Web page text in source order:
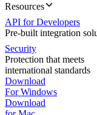
Resources
API for Developers
Pre-built integration
Security
Protection that meets
international standards
Download
For Windows
Download